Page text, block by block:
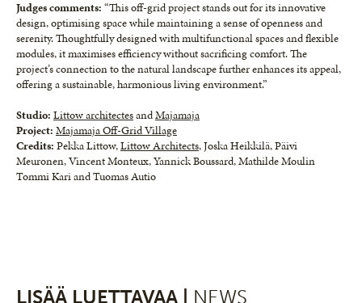
Judges comments: “This off-grid project stands out for its innovative
design, optimising space while maintaining a sense of openness and
serenity. Thoughtfully designed with multifunctional spaces and flexible
modules, it maximises efficiency without sacrificing comfort. The
project’s connection to the natural landscape further enhances its appeal,
offering a sustainable, harmonious living environment.”
Studio: Littow architectesandMajamaja
Project: Majamaja Off-Grid Village
Credits: Pekka Littow,Littow Architects, Joska Heikkilä, Päivi
Meuronen, Vincent Monteux, Yannick Boussard, Mathilde Moulin
Tommi Kari and Tuomas Autio
LISÄÄ LUETTAVAA | NEWS